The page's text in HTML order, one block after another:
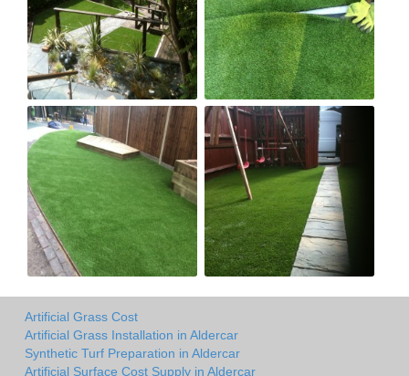
Artificial Grass Cost
Artificial Grass Installation in Aldercar
Synthetic Turf Preparation in Aldercar
Artificial Surface Cost Supply in Aldercar